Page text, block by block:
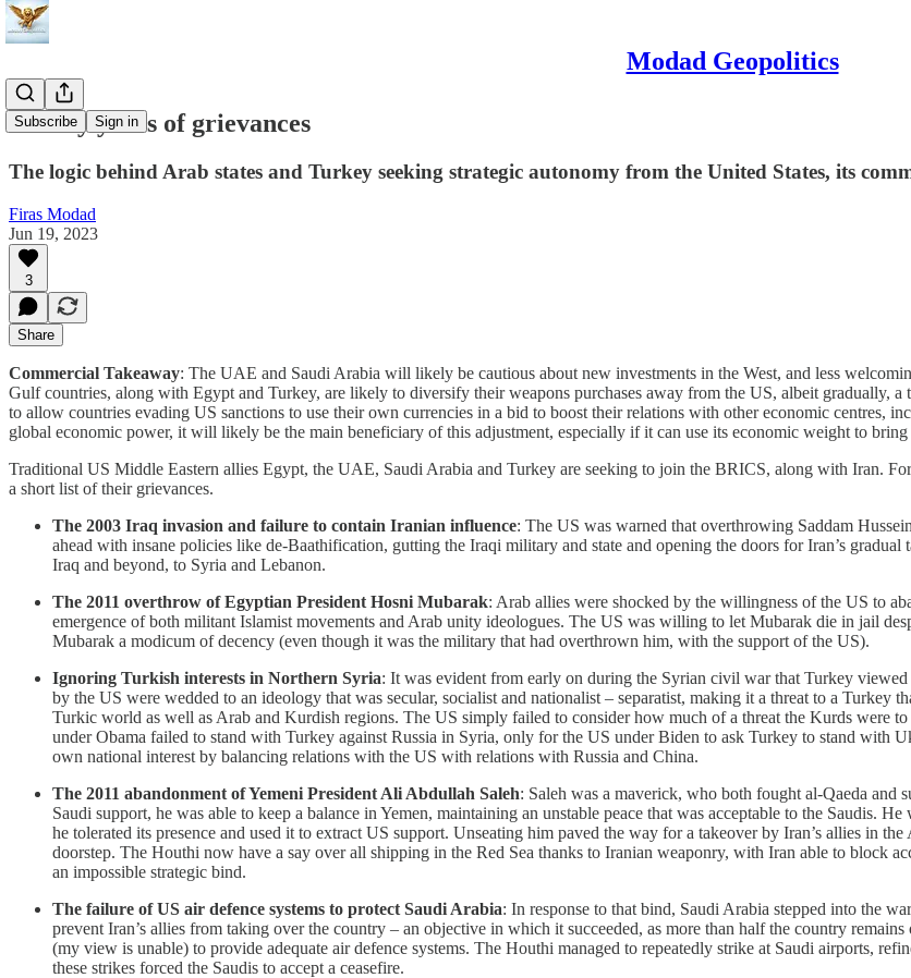
Modad Geopolitics
Subscribe Sign in
Twenty years of grievances
The logic behind Arab states and Turkey seeking strategic autonomy from the United States, its
Firas Modad
Jun 19, 2023
3
Share
Commercial Takeaway: The UAE and Saudi Arabia will likely be cautious about new investments in the West, and less
Gulf countries, along with Egypt and Turkey, are likely to diversify their weapons purchases away from the US, albeit gradually,
to allow countries evading US sanctions to use their own currencies in a bid to boost their relations with other economic centres,
global economic power, it will likely be the main beneficiary of this adjustment, especially if it can use its economic weight to
Traditional US Middle Eastern allies Egypt, the UAE, Saudi Arabia and Turkey are seeking to join the BRICS, along with Iran.
a short list of their grievances.
The 2003 Iraq invasion and failure to contain Iranian influence: The US was warned that overthrowing Saddam
ahead with insane policies like de-Baathification, gutting the Iraqi military and state and opening the doors for Iran’s
Iraq and beyond, to Syria and Lebanon.
The 2011 overthrow of Egyptian President Hosni Mubarak: Arab allies were shocked by the willingness of the US to
emergence of both militant Islamist movements and Arab unity ideologues. The US was willing to let Mubarak die in jail
Mubarak a modicum of decency (even though it was the military that had overthrown him, with the support of the US).
Ignoring Turkish interests in Northern Syria: It was evident from early on during the Syrian civil war that Turkey
by the US were wedded to an ideology that was secular, socialist and nationalist – separatist, making it a threat to a Turkey
Turkic world as well as Arab and Kurdish regions. The US simply failed to consider how much of a threat the Kurds were
under Obama failed to stand with Turkey against Russia in Syria, only for the US under Biden to ask Turkey to stand with
own national interest by balancing relations with the US with relations with Russia and China.
The 2011 abandonment of Yemeni President Ali Abdullah Saleh: Saleh was a maverick, who both fought al-Qaeda and
Saudi support, he was able to keep a balance in Yemen, maintaining an unstable peace that was acceptable to the Saudis.
he tolerated its presence and used it to extract US support. Unseating him paved the way for a takeover by Iran’s allies in
doorstep. The Houthi now have a say over all shipping in the Red Sea thanks to Iranian weaponry, with Iran able to block
an impossible strategic bind.
The failure of US air defence systems to protect Saudi Arabia: In response to that bind, Saudi Arabia stepped into the
prevent Iran’s allies from taking over the country – an objective in which it succeeded, as more than half the country
(my view is unable) to provide adequate air defence systems. The Houthi managed to repeatedly strike at Saudi airports,
these strikes forced the Saudis to accept a ceasefire.